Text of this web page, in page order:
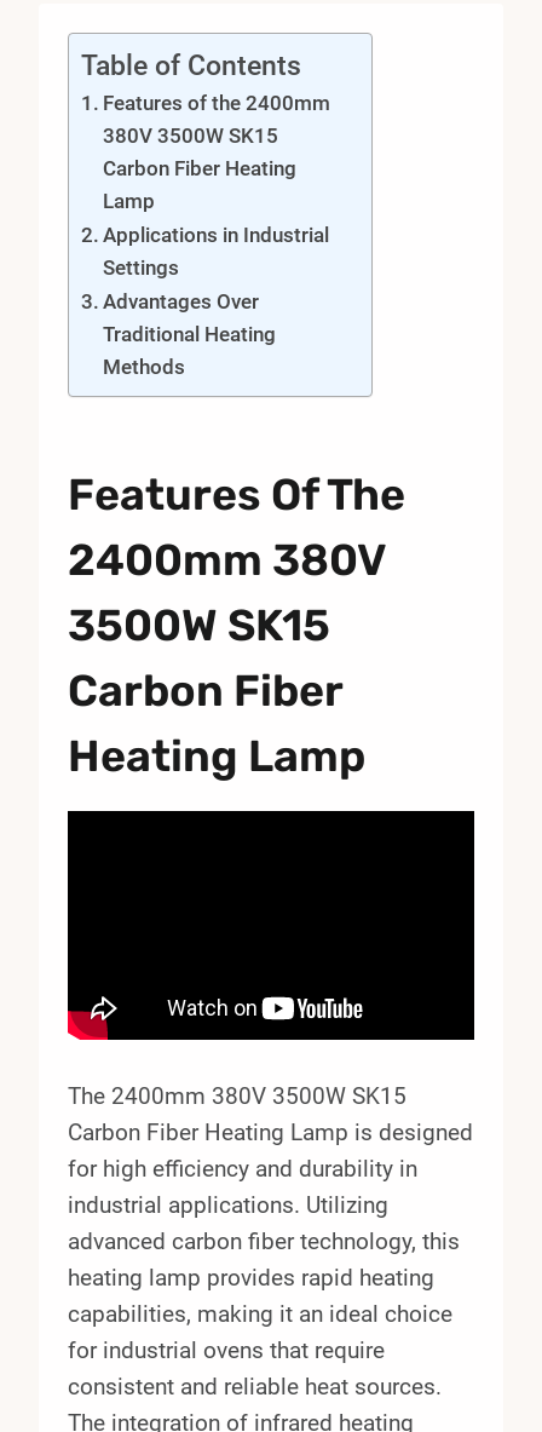
Table of Contents
Features of the 2400mm
380V 3500W SK15
Carbon Fiber Heating
Lamp
Applications in Industrial
Settings
Advantages Over
Traditional Heating
Methods
Features Of The
2400mm 380V
3500W SK15
Carbon Fiber
Heating Lamp
The 2400mm 380V 3500W SK15
Carbon Fiber Heating Lamp is designed
for high efficiency and durability in
industrial applications. Utilizing
advanced carbon fiber technology, this
heating lamp provides rapid heating
capabilities, making it an ideal choice
for industrial ovens that require
consistent and reliable heat sources.
The integration of infrared heating